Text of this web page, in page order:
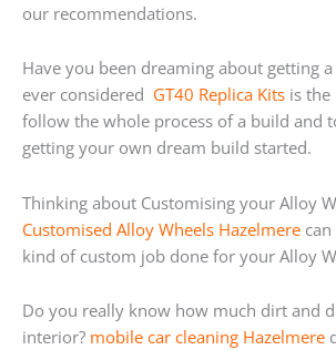
our recommendations.
Have you been dreaming about getting
ever considered GT40 Replica Kits is the
follow the whole process of a build and
getting your own dream build started.
Thinking about Customising your Alloy
Customised Alloy Wheels Hazelmere
kind of custom job done for your Alloy
Do you really know how much dirt and
interior? mobile car cleaning Hazelmere